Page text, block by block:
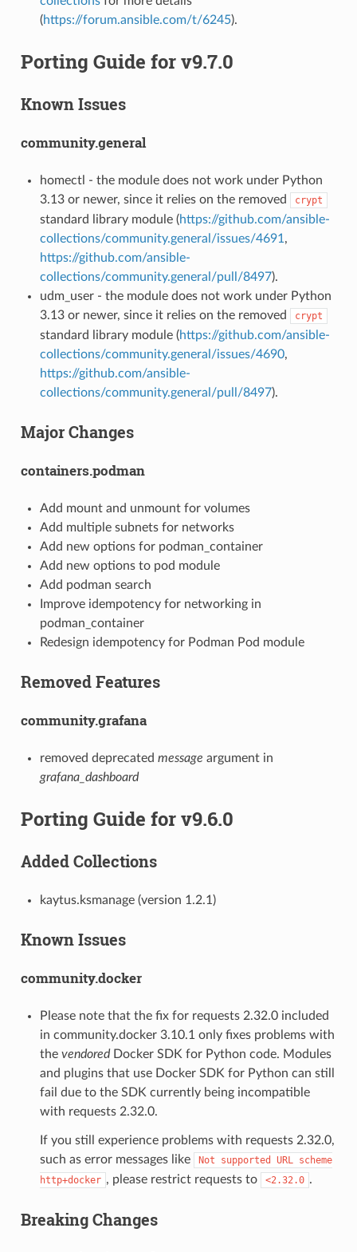
(https://forum.ansible.com/t/6245).
Porting Guide for v9.7.0
Known Issues
community.general
homectl - the module does not work under Python
3.13 or newer, since it relies on the removed
crypt
standard library module (https://github.com/ansible-
collections/community.general/issues/4691 ,
https://github.com/ansible-
collections/community.general/pull/8497).
udm_user - the module does not work under Python
3.13 or newer, since it relies on the removed
crypt
standard library module (https://github.com/ansible-
collections/community.general/issues/4690,
https://github.com/ansible-
collections/community.general/pull/8497).
Major Changes
containers.podman
Add mount and unmount for volumes
Add multiple subnets for networks
Add new options for podman_container
Add new options to pod module
Add podman search
Improve idempotency for networking in
podman_container
Redesign idempotency for Podman Pod module
Removed Features
community.grafana
removed deprecated message argument in
grafana_dashboard
Porting Guide for v9.6.0
Added Collections
kaytus.ksmanage (version 1.2.1)
Known Issues
community.docker
Please note that the fix for requests 2.32.0 included
in community.docker 3.10.1 only fixes problems with
the vendoredDocker SDK for Python code. Modules
and plugins that use Docker SDK for Python can still
fail due to the SDK currently being incompatible
with requests 2.32.0.
If you still experience problems with requests 2.32.0,
such as error messages like
Not supported URL scheme
http+docker , please restrict requests to <2.32.0 .
Breaking Changes